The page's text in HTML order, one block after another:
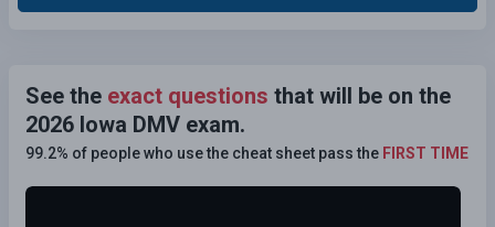
See the exact questions that will be on the
2026 Iowa DMV exam.
99.2% of people who use the cheat sheet pass the FIRST TIME